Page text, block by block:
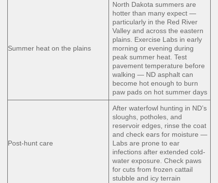
Summer heat on the plains
North Dakota summers are
hotter than many expect —
particularly in the Red River
Valley and across the eastern
plains. Exercise Labs in early
morning or evening during
peak summer heat. Test
pavement temperature before
walking — ND asphalt can
become hot enough to burn
paw pads on hot summer days
Post-hunt care
After waterfowl hunting in ND’s
sloughs, potholes, and
reservoir edges, rinse the coat
and check ears for moisture —
Labs are prone to ear
infections after extended cold-
water exposure. Check paws
for cuts from frozen cattail
stubble and icy terrain